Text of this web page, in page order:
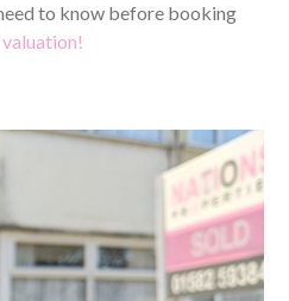
to know before booking
valuation!